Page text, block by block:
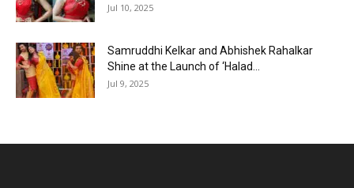
Jul 10, 2025
Samruddhi Kelkar and Abhishek Rahalkar
Shine at the Launch of ‘Halad...
Jul 9, 2025